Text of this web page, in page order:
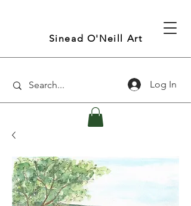
Sinead O'Neill Art
Log In